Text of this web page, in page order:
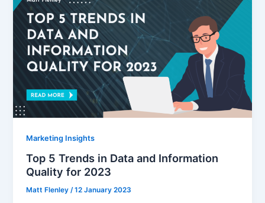
Marketing Insights
Top 5 Trends in Data and Information
Quality for 2023
Matt Flenley/12 January 2023